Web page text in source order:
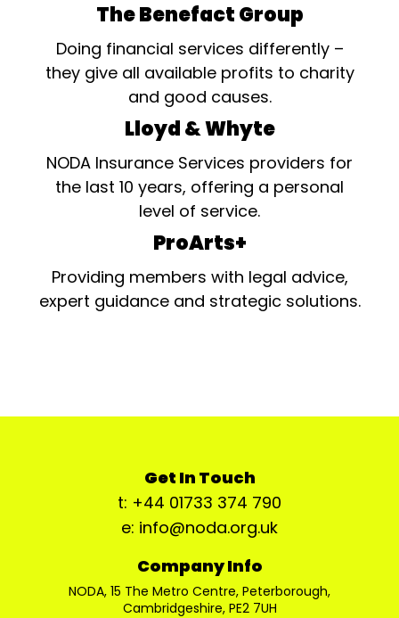
The Benefact Group
Doing financial services differently –
they give all available profits to charity
and good causes.
Lloyd & Whyte
NODA Insurance Services providers for
the last 10 years, offering a personal
level of service.
ProArts+
Providing members with legal advice,
expert guidance and strategic solutions.
Get In Touch
t: +44 01733 374 790
e: info@noda.org.uk
Company Info
NODA, 15 The Metro Centre, Peterborough,
Cambridgeshire, PE2 7UH